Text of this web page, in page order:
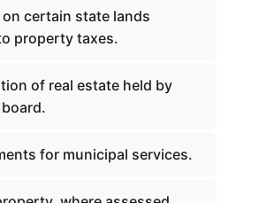
on certain state lands
property taxes.
of real estate held by
for municipal services.